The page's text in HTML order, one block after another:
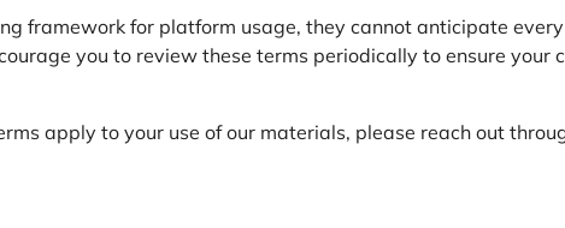
framework for platform usage, they cannot anticipate
you to review these terms periodically to ensure your
apply to your use of our materials, please reach out